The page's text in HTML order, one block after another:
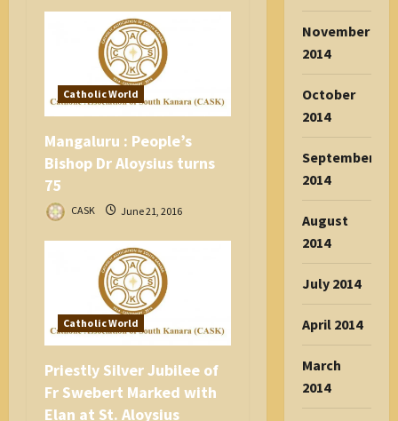
Catholic World
Mangaluru : People’s
Bishop Dr Aloysius turns
75
CASK June 21, 2016
Catholic World
Priestly Silver Jubilee of
Fr Swebert Marked with
Elan at St. Aloysius
November
2014
October
2014
September
2014
August
2014
July 2014
April 2014
March
2014